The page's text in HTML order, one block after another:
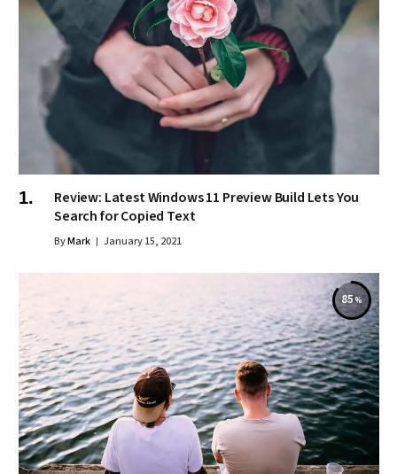
Review: Latest Windows 11 Preview Build Lets You
Search for Copied Text
ByMark January 15, 2021
85